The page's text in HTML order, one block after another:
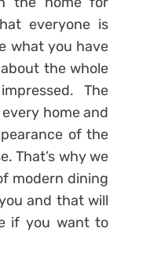
everyone is
what you have
the whole
The
home and
of the
That’s why we
modern dining
and that will
if you want to